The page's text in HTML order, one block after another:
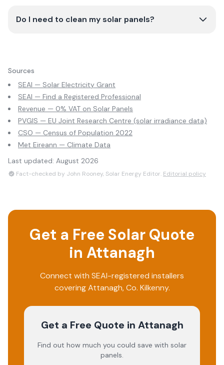
Do I need to clean my solar panels?
Sources
SEAI — Solar Electricity Grant
SEAI — Find a Registered Professional
Revenue — 0% VAT on Solar Panels
PVGIS — EU Joint Research Centre (solar irradiance data)
CSO — Census of Population 2022
Met Eireann — Climate Data
Last updated: August 2026
Fact-checked by John Rooney, Solar Energy Editor. Editorial policy
Get a Free Solar Quote
in Attanagh
Connect with SEAI-registered installers
coveringAttanagh, Co. Kilkenny.
Get a Free Quote in Attanagh
Find out how much you could save with solar
panels.